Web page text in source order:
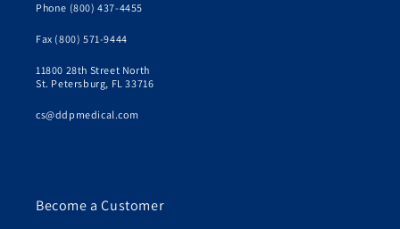
Phone (800) 437-4455
Fax (800) 571-9444
11800 28th Street North
St. Petersburg, FL 33716
cs@ddpmedical.com
Become a Customer